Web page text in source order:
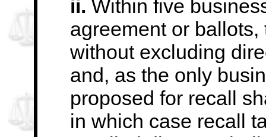
ii. Within five
agreement or ballots,
without excluding
and, as the only
proposed for recall
in which case recall